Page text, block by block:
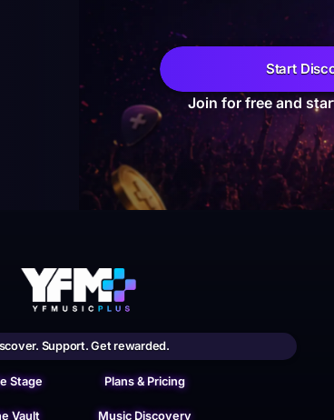
Start
Join for free and
Support. Get rewarded.
Stage Plans & Pricing
Vault Music Discovery